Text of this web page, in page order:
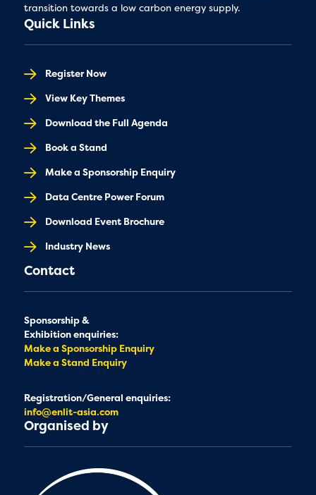
transition towards a low carbon energy supply.
Quick Links
Register Now
View Key Themes
Download the Full Agenda
Book a Stand
Make a Sponsorship Enquiry
Data Centre Power Forum
Download Event Brochure
Industry News
Contact
Sponsorship &
Exhibition enquiries:
Make a Sponsorship Enquiry
Make a Stand Enquiry
Registration/General enquiries:
info@enlit-asia.com
Organised by